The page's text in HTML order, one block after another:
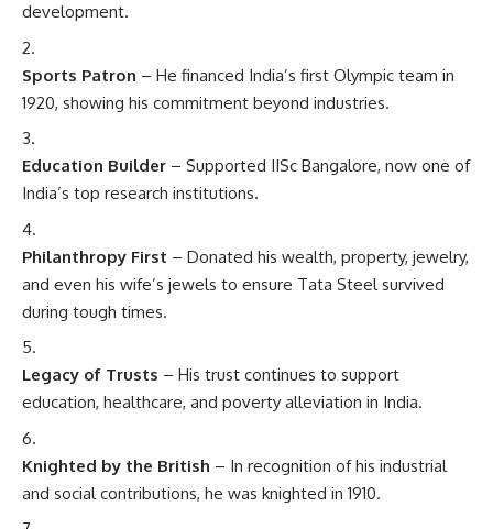
development.
Sports Patron – He financed India’s first Olympic team in
1920, showing his commitment beyond industries.
Education Builder – Supported IISc Bangalore, now one of
India’s top research institutions.
Philanthropy First – Donated his wealth, property, jewelry,
and even his wife’s jewels to ensure Tata Steel survived
during tough times.
Legacy of Trusts – His trust continues to support
education, healthcare, and poverty alleviation in India.
Knighted by the British – In recognition of his industrial
and social contributions, he was knighted in 1910.